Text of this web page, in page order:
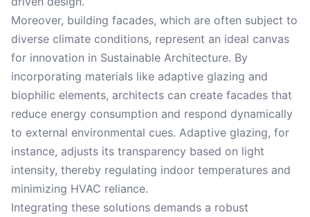
Moreover, building facades, which are often subject to
diverse climate conditions, represent an ideal canvas
for innovation in Sustainable Architecture. By
incorporating materials like adaptive glazing and
biophilic elements, architects can create facades that
reduce energy consumption and respond dynamically
to external environmental cues. Adaptive glazing, for
instance, adjusts its transparency based on light
intensity, thereby regulating indoor temperatures and
minimizing HVAC reliance.
Integrating these solutions demands a robust